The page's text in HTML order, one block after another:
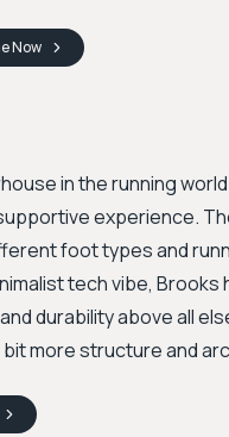
Now
in the running
experience.
foot types and
tech vibe,
durability above all
more structure and